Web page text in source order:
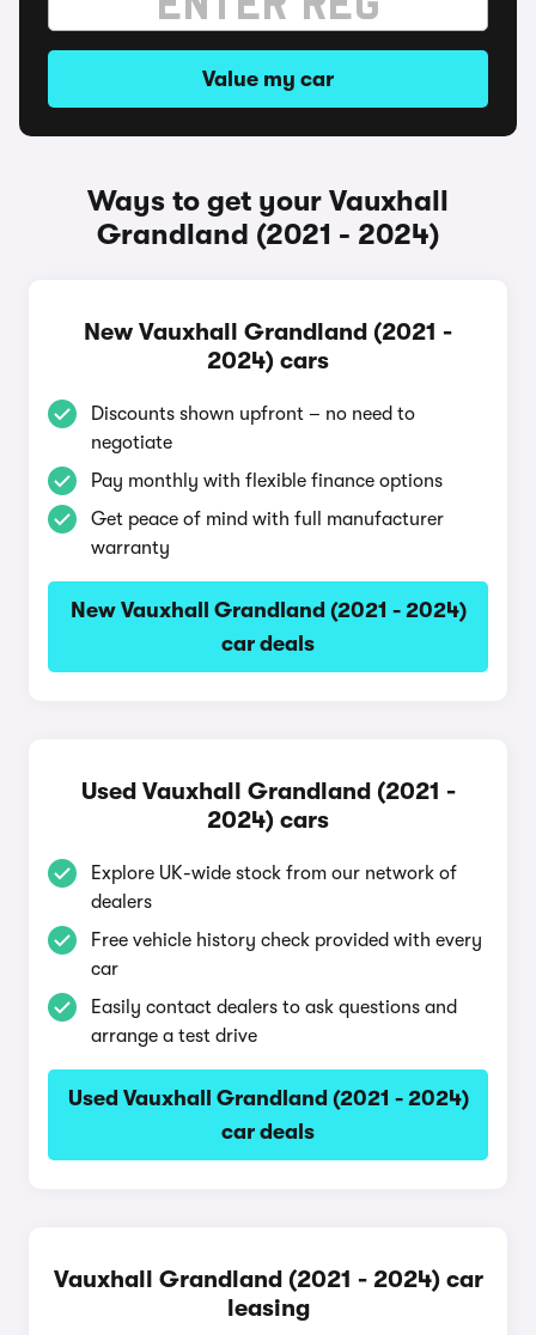
Value my car
Ways to get your Vauxhall
Grandland (2021 - 2024)
New Vauxhall Grandland (2021 -
2024) cars
Discounts shown upfront – no need to
negotiate
Pay monthly with flexible finance options
Get peace of mind with full manufacturer
warranty
New Vauxhall Grandland (2021 - 2024)
car deals
Used Vauxhall Grandland (2021 -
2024) cars
Explore UK-wide stock from our network of
dealers
Free vehicle history check provided with every
car
Easily contact dealers to ask questions and
arrange a test drive
Used Vauxhall Grandland (2021 - 2024)
car deals
Vauxhall Grandland (2021 - 2024) car
leasing